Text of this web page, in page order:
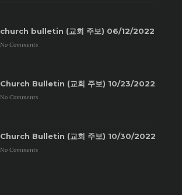
church bulletin (교회 주보) 06/12/2022
No Comments
Church Bulletin (교회 주보) 10/23/2022
No Comments
Church Bulletin (교회 주보) 10/30/2022
No Comments